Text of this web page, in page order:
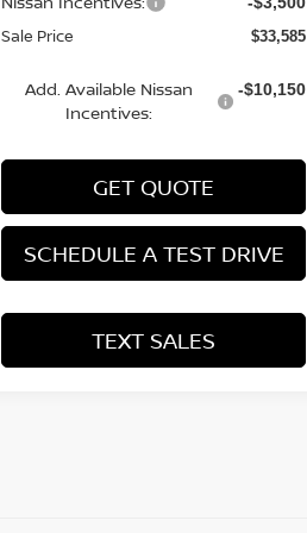
Sale Price $33,585
Add. Available Nissan
Incentives:
-$10,150
GET QUOTE
SCHEDULE A TEST DRIVE
TEXT SALES